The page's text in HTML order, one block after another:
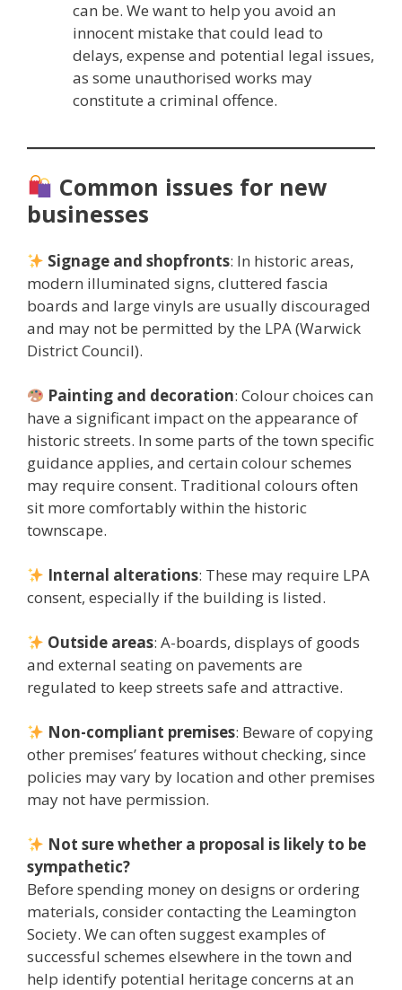
can be. We want to help you avoid an
innocent mistake that could lead to
delays, expense and potential legal issues,
as some unauthorised works may
constitute a criminal offence.
Common issues for new
businesses
Signage and shopfronts: In historic areas,
modern illuminated signs, cluttered fascia
boards and large vinyls are usually discouraged
and may not be permitted by the LPA (Warwick
District Council).
Painting and decoration: Colour choices can
have a significant impact on the appearance of
historic streets. In some parts of the town specific
guidance applies, and certain colour schemes
may require consent. Traditional colours often
sit more comfortably within the historic
townscape.
Internal alterations: These may require LPA
consent, especially if the building is listed.
Outside areas: A-boards, displays of goods
and external seating on pavements are
regulated to keep streets safe and attractive.
Non-compliant premises: Beware of copying
other premises’ features without checking, since
policies may vary by location and other premises
may not have permission.
Not sure whether a proposal is likely to be
sympathetic?
Before spending money on designs or ordering
materials, consider contacting the Leamington
Society. We can often suggest examples of
successful schemes elsewhere in the town and
help identify potential heritage concerns at an